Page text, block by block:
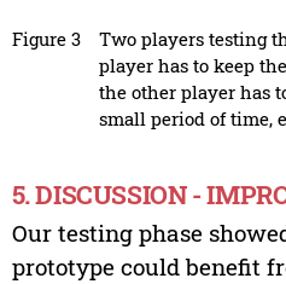
Figure 3
Two players testing
player has to keep
the other player has
small period of time,
5. DISCUSSION -
Our testing phase
prototype could benefit